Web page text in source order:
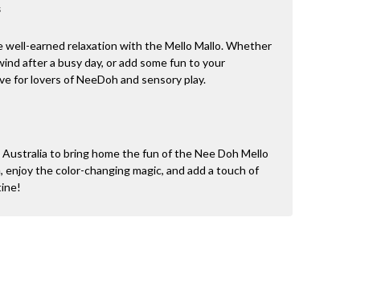
well-earned relaxation with the Mello Mallo. Whether
after a busy day, or add some fun to your
for lovers of NeeDoh and sensory play.
to bring home the fun of the Nee Doh Mello
enjoy the color-changing magic, and add a touch of